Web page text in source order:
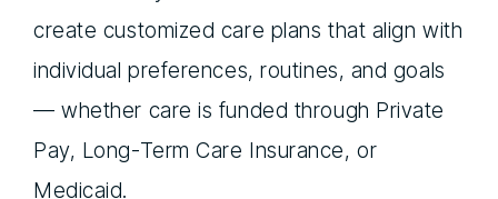
create customized care plans that align with
individual preferences, routines, and goals
— whether care is funded through Private
Pay, Long-Term Care Insurance, or
Medicaid.